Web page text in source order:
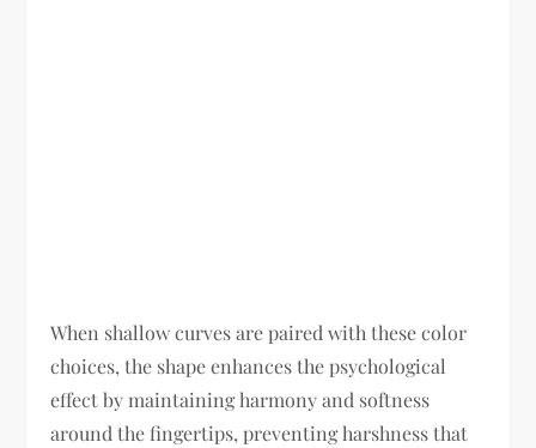
When shallow curves are paired with these color
choices, the shape enhances the psychological
effect by maintaining harmony and softness
around the fingertips, preventing harshness that